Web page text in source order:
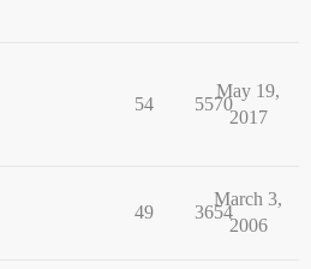
54 5570
May 19,
2017
49 3654
March 3,
2006